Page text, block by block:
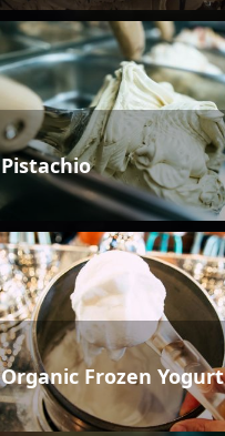
Pistachio
Organic Frozen Yogurt